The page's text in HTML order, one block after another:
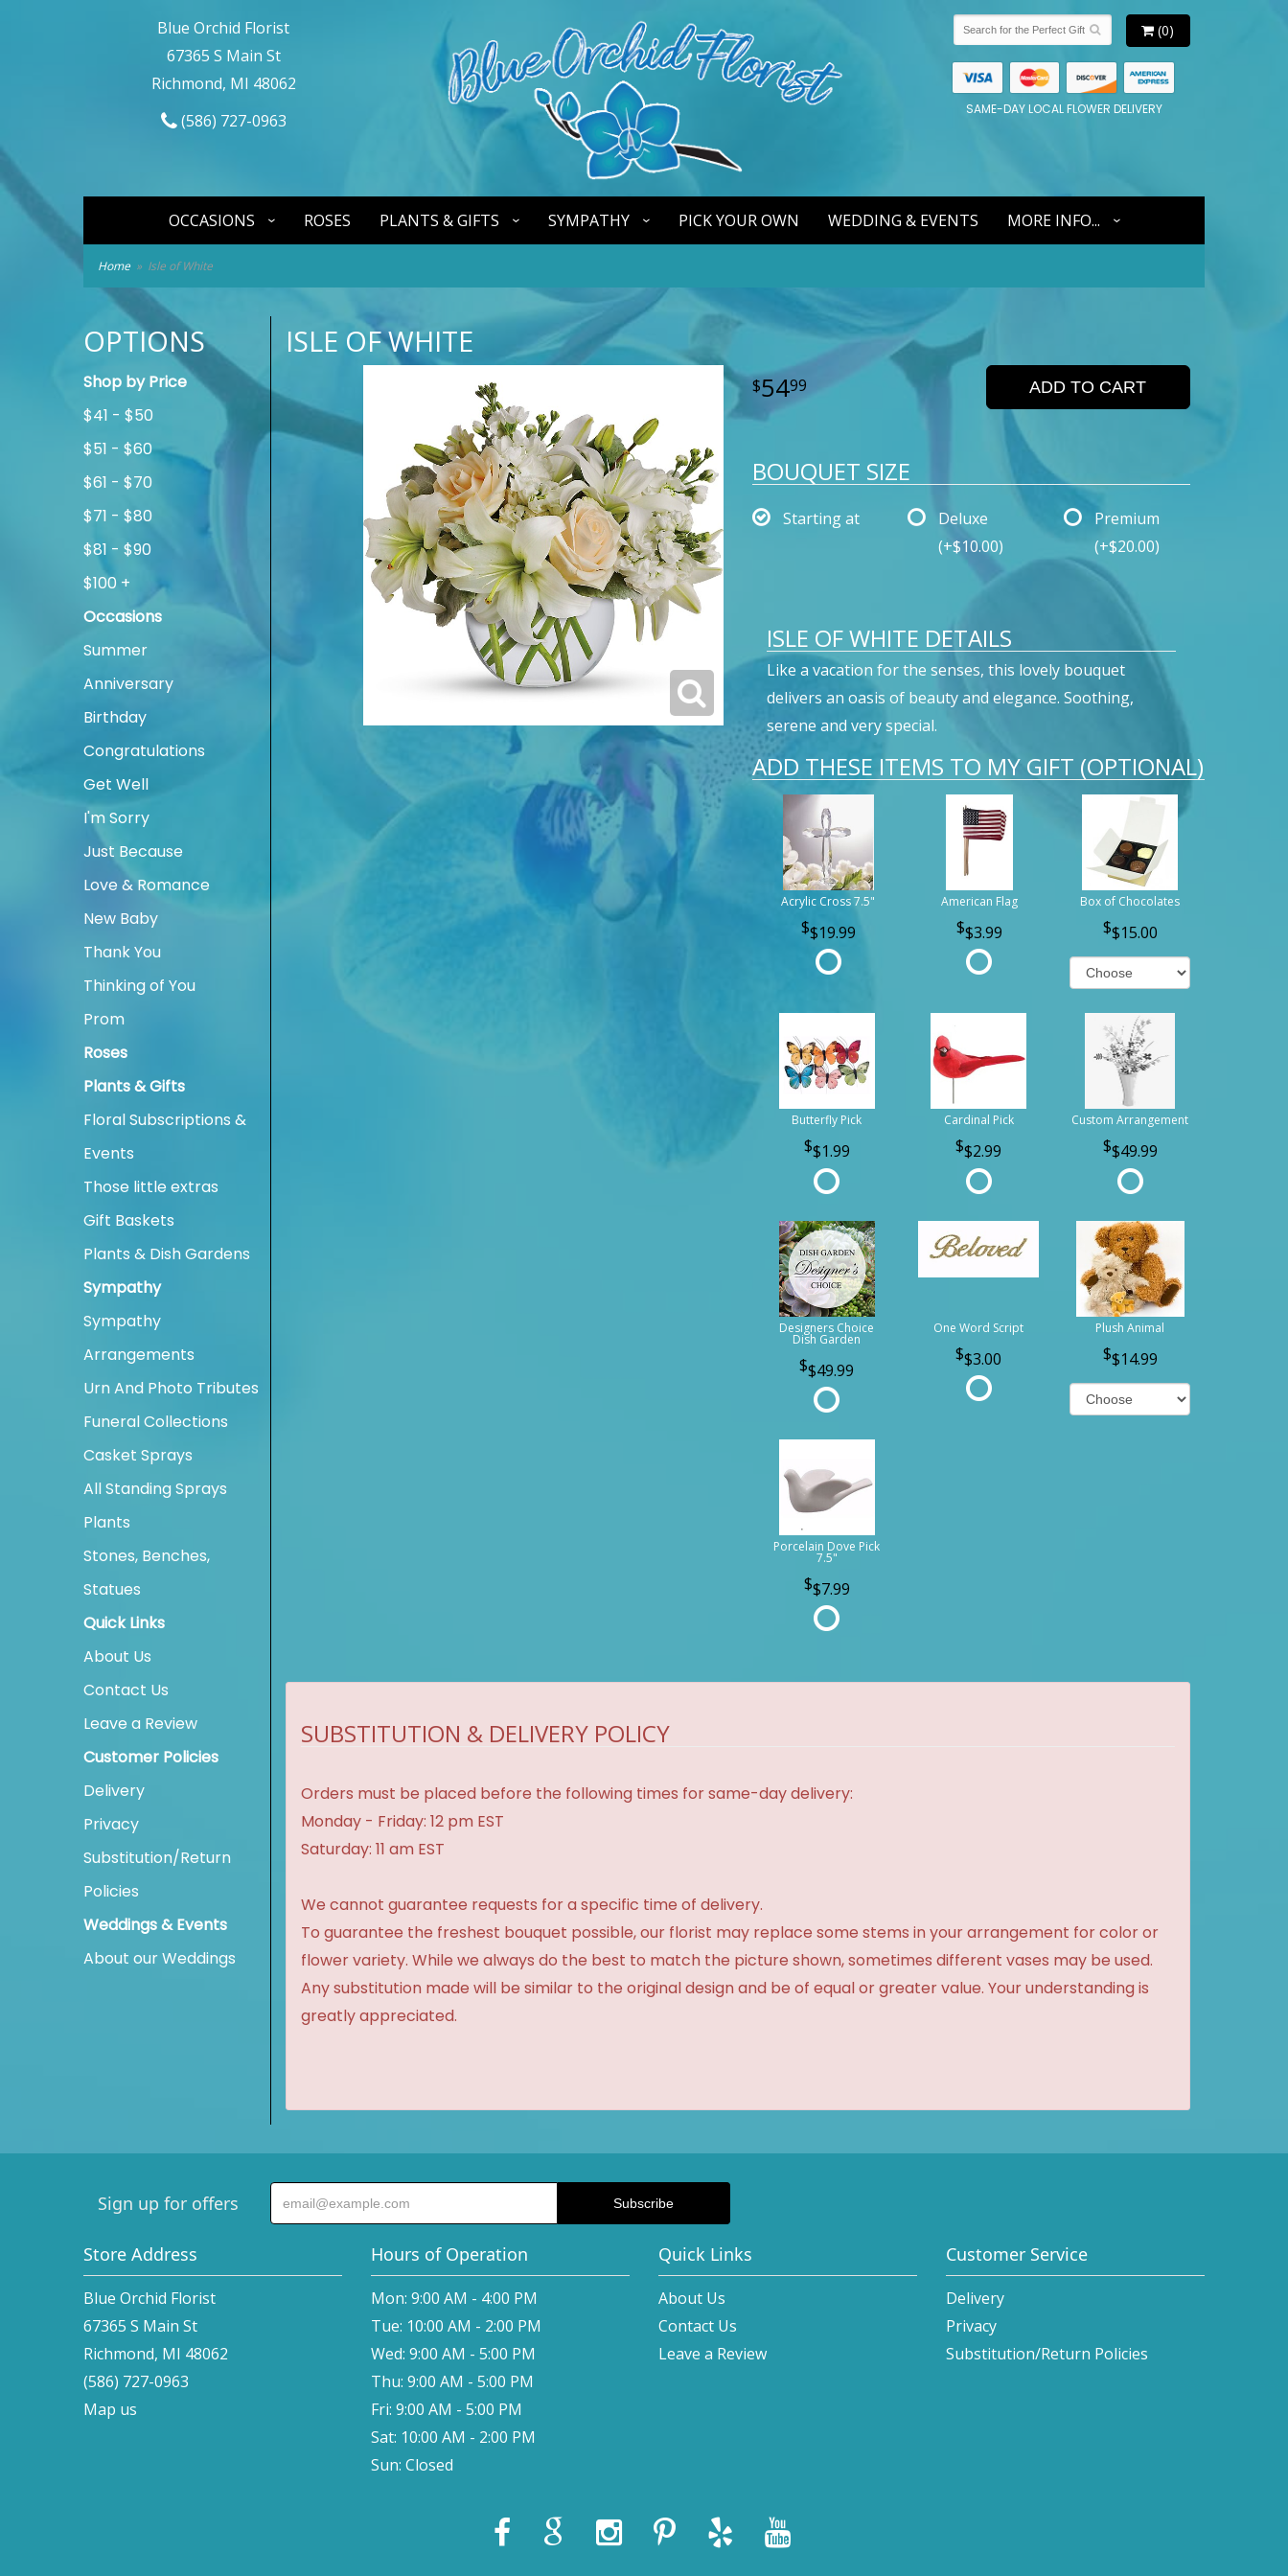
Blue Orchid Florist
67365 S Main St
Richmond, MI 48062
(586) 727-0963
(0)
SAME-DAY LOCAL FLOWER DELIVERY
OCCASIONS ROSES PLANTS & GIFTS SYMPATHY PICK YOUR OWN WEDDING & EVENTS MORE INFO...
Home Isle of White
OPTIONS
Shop by Price
$41 - $50
$51 - $60
$61 - $70
$71 - $80
$81 - $90
$100 +
Occasions
Summer
Anniversary
Birthday
Congratulations
Get Well
I'm Sorry
Just Because
Love & Romance
New Baby
Thank You
Thinking of You
Prom
Roses
Plants & Gifts
Floral Subscriptions &
Events
Those little extras
Gift Baskets
Plants & Dish Gardens
Sympathy
Sympathy
Arrangements
Urn And Photo Tributes
Funeral Collections
Casket Sprays
All Standing Sprays
Plants
Stones, Benches,
Statues
Quick Links
About Us
Contact Us
Leave a Review
Customer Policies
Delivery
Privacy
Substitution/Return
Policies
Weddings & Events
About our Weddings
ISLE OF WHITE
5499 ADD TO CART
BOUQUET SIZE
Starting at
Deluxe
(+$10.00)
Premium
(+$20.00)
ISLE OF WHITE DETAILS
Like a vacation for the senses, this lovely bouquet
delivers an oasis of beauty and elegance. Soothing,
serene and very special.
ADD THESE ITEMS TO MY GIFT (OPTIONAL)
Acrylic Cross 7.5"
$19.99
American Flag
$3.99
Box of Chocolates
$15.00
Butterfly Pick
$1.99
Cardinal Pick
$2.99
Custom Arrangement
$49.99
Designers Choice
Dish Garden
$49.99
One Word Script
$3.00
Plush Animal
$14.99
Porcelain Dove Pick
7.5"
$7.99
SUBSTITUTION & DELIVERY POLICY
Orders must be placed before the following times for same-day delivery:
Monday - Friday: 12 pm EST
Saturday: 11 am EST
We cannot guarantee requests for a specific time of delivery.
To guarantee the freshest bouquet possible, our florist may replace some stems in your arrangement for color or
flower variety. While we always do the best to match the picture shown, sometimes different vases may be used.
Any substitution made will be similar to the original design and be of equal or greater value. Your understanding is
greatly appreciated.
Sign up for offers
Store Address
Blue Orchid Florist
67365 S Main St
Richmond, MI 48062
(586) 727-0963
Map us
Hours of Operation
Mon: 9:00 AM - 4:00 PM
Tue: 10:00 AM - 2:00 PM
Wed: 9:00 AM - 5:00 PM
Thu: 9:00 AM - 5:00 PM
Fri: 9:00 AM - 5:00 PM
Sat: 10:00 AM - 2:00 PM
Sun: Closed
Quick Links
About Us
Contact Us
Leave a Review
Customer Service
Delivery
Privacy
Substitution/Return Policies